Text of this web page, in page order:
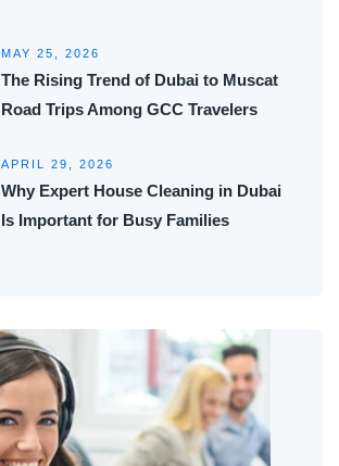
MAY 25, 2026
The Rising Trend of Dubai to Muscat
Road Trips Among GCC Travelers
APRIL 29, 2026
Why Expert House Cleaning in Dubai
Is Important for Busy Families